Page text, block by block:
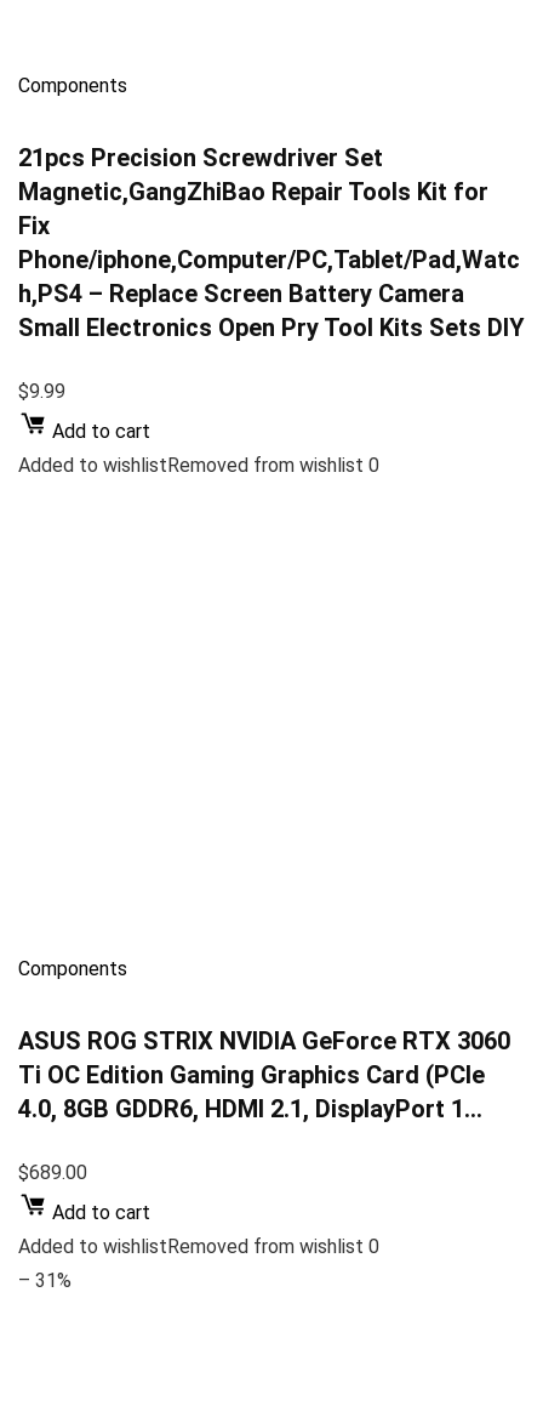
Components
21pcs Precision Screwdriver Set
Magnetic,GangZhiBao Repair Tools Kit for
Fix
Phone/iphone,Computer/PC,Tablet/Pad,Watc
h,PS4 – Replace Screen Battery Camera
Small Electronics Open Pry Tool Kits Sets DIY
$9.99
Add to cart
Added to wishlistRemoved from wishlist 0
Components
ASUS ROG STRIX NVIDIA GeForce RTX 3060
Ti OC Edition Gaming Graphics Card (PCIe
4.0, 8GB GDDR6, HDMI 2.1, DisplayPort 1…
$689.00
Add to cart
Added to wishlistRemoved from wishlist 0
– 31%